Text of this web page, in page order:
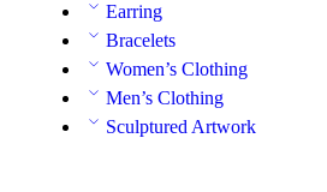
Earring
Bracelets
Women’s Clothing
Men’s Clothing
Sculptured Artwork